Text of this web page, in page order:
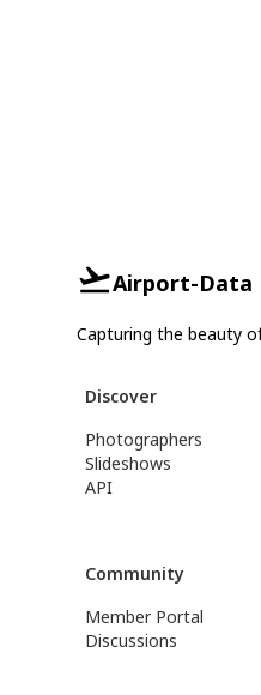
Airport-Data
Capturing the beauty
Discover
Photographers
Slideshows
API
Community
Member Portal
Discussions